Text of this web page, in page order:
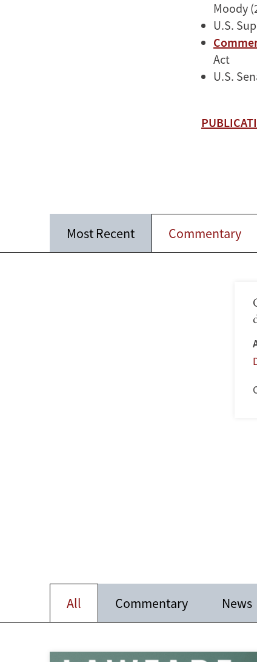
Moody
U.S.
Act
U.S.
Most Recent Commentary
All Commentary News